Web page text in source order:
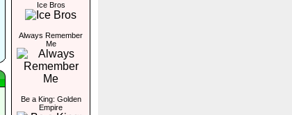
Ice Bros
Always Remember
Me
Be a King: Golden
Empire